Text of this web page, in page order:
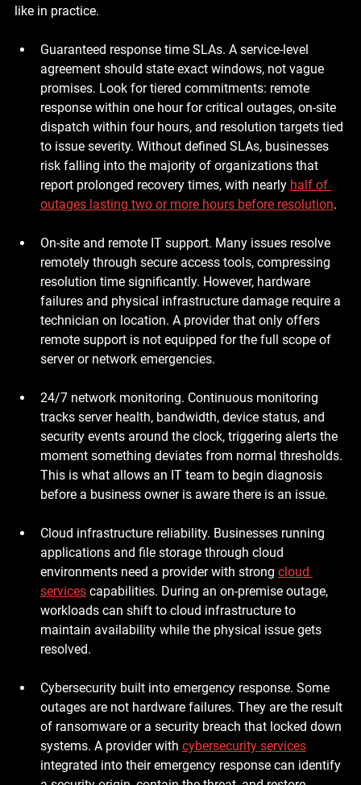
like in practice.
Guaranteed response time SLAs. A service-level
agreement should state exact windows, not vague
promises. Look for tiered commitments: remote
response within one hour for critical outages, on-site
dispatch within four hours, and resolution targets tied
to issue severity. Without defined SLAs, businesses
risk falling into the majority of organizations that
report prolonged recovery times, with nearly half of
outages lasting two or more hours before resolution.
On-site and remote IT support. Many issues resolve
remotely through secure access tools, compressing
resolution time significantly. However, hardware
failures and physical infrastructure damage require a
technician on location. A provider that only offers
remote support is not equipped for the full scope of
server or network emergencies.
24/7 network monitoring. Continuous monitoring
tracks server health, bandwidth, device status, and
security events around the clock, triggering alerts the
moment something deviates from normal thresholds.
This is what allows an IT team to begin diagnosis
before a business owner is aware there is an issue.
Cloud infrastructure reliability. Businesses running
applications and file storage through cloud
environments need a provider with strong cloud
services capabilities. During an on-premise outage,
workloads can shift to cloud infrastructure to
maintain availability while the physical issue gets
resolved.
Cybersecurity built into emergency response. Some
outages are not hardware failures. They are the result
of ransomware or a security breach that locked down
systems. A provider with cybersecurity services
integrated into their emergency response can identify